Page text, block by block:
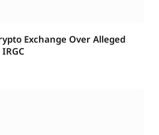
Exchange Over Alleged